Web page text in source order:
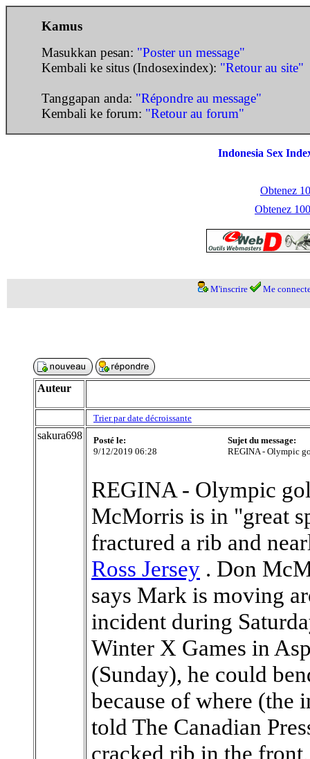
Kamus
Masukkan pesan: "Poster un message"
Kembali ke situs (Indosexindex): "Retour au site"
Tanggapan anda: "Répondre au message"
Kembali ke forum: "Retour au forum"
Indonesia Sex
Obtenez
Obtenez
M'inscrire Me
Auteur
Trier par date décroissante
sakura698
Posté le:
9/12/2019 06:28
Sujet du message:
REGINA - Olympic
REGINA - Olympic
McMorris is in "great
fractured a rib and
Ross Jersey . Don
says Mark is moving
incident during
Winter X Games in
(Sunday), he could
because of where
told The Canadian
cracked rib in the